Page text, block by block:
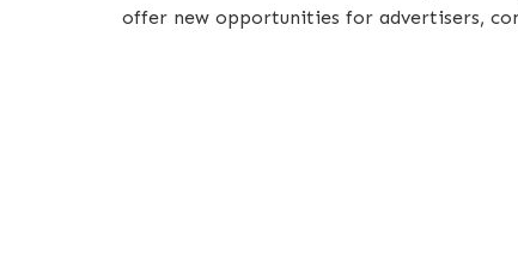
offer new opportunities for advertisers,